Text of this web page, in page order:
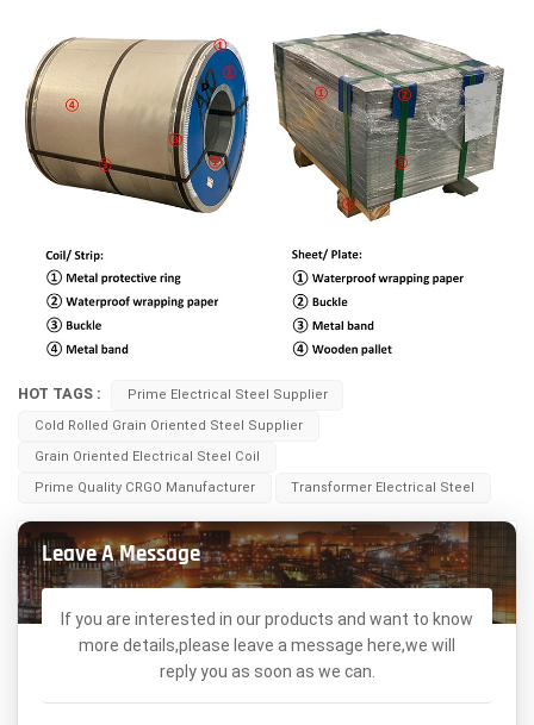
HOT TAGS :
Prime Electrical Steel Supplier
Cold Rolled Grain Oriented Steel Supplier
Grain Oriented Electrical Steel Coil
Prime Quality CRGO Manufacturer
Transformer Electrical Steel
Leave A Message
If you are interested in our products and want to know
more details,please leave a message here,we will
reply you as soon as we can.